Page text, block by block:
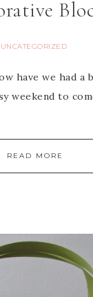
UNCATEGORIZED
have we had a
weekend to
READ MORE